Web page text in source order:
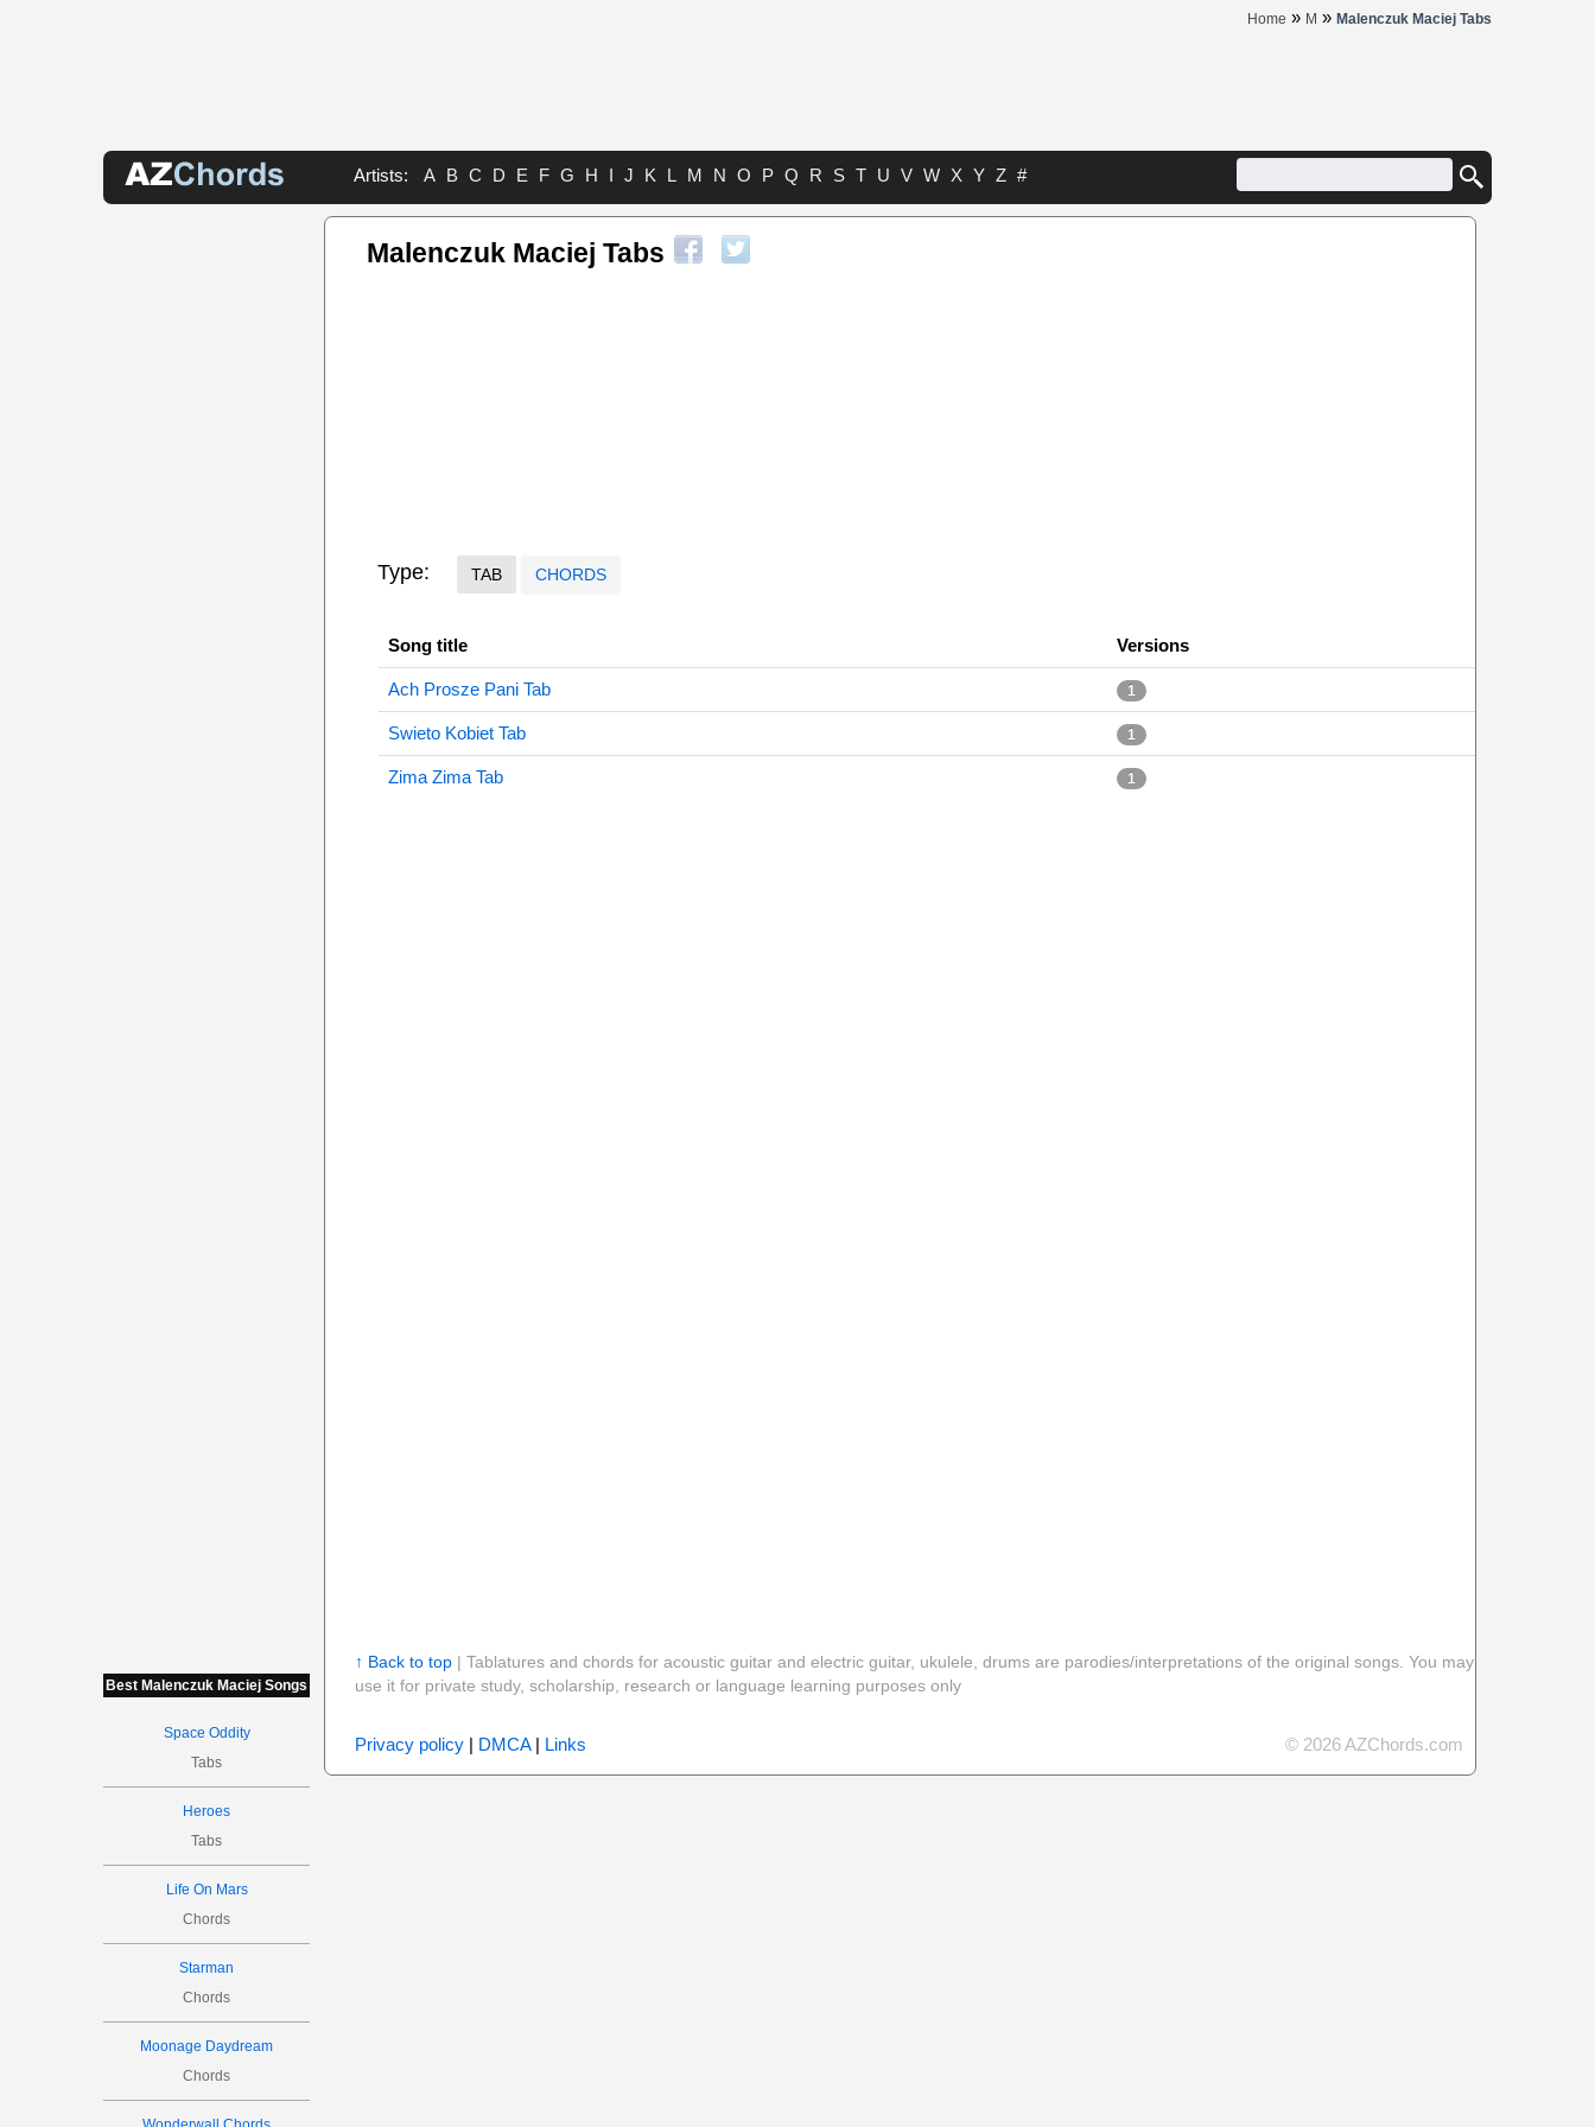
Home » M » Malenczuk Maciej Tabs
Artists: A B C D E F G H I J K L M N O P Q R S T U V W X Y Z #
Best Malenczuk Maciej Songs
Space Oddity
Tabs
Heroes
Tabs
Life On Mars
Chords
Starman
Chords
Moonage Daydream
Chords
Malenczuk Maciej Tabs
Type: TAB CHORDS
Song title Versions
Ach Prosze Pani Tab 1
Swieto Kobiet Tab 1
Zima Zima Tab 1
↑ Back to top| Tablatures and chords for acoustic guitar and electric guitar, ukulele, drums are parodies/interpretations of the original songs. You may
use it for private study, scholarship, research or language learning purposes only
Privacy policy| DMCA| Links © 2026 AZChords.com